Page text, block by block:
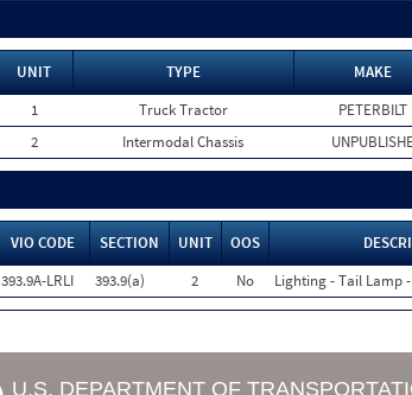
UNIT TYPE MAKE
1
Truck Tractor PETERBILT
2
Intermodal Chassis
VIO CODE SECTION UNIT OOS
393.9A-LRLI
393.9(a) 2 No Lighting - Tail Lamp
U.S. DEPARTMENT OF